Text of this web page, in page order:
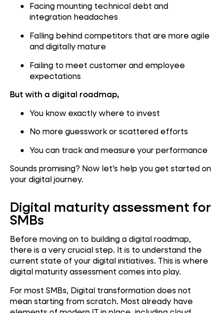
Facing mounting technical debt and
integration headaches
Falling behind competitors that are more agile
and digitally mature
Failing to meet customer and employee
expectations
But with a digital roadmap,
You know exactly where to invest
No more guesswork or scattered efforts
You can track and measure your performance
Sounds promising? Now let’s help you get started on
your digital journey.
Digital maturity assessment for
SMBs
Before moving on to building a digital roadmap,
there is a very crucial step. It is to understand the
current state of your digital initiatives. This is where
digital maturity assessment comes into play.
For most SMBs, Digital transformation does not
mean starting from scratch. Most already have